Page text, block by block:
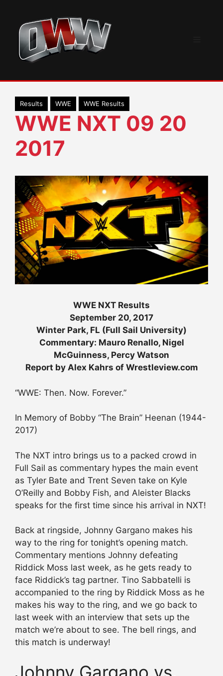
content
Results WWE WWE Results
WWE NXT 09 20
2017
WWE NXT Results
September 20, 2017
Winter Park, FL (Full Sail University)
Commentary: Mauro Renallo, Nigel
McGuinness, Percy Watson
Report by Alex Kahrs of Wrestleview.com
“WWE: Then. Now. Forever.”
In Memory of Bobby “The Brain” Heenan (1944-
2017)
The NXT intro brings us to a packed crowd in
Full Sail as commentary hypes the main event
as Tyler Bate and Trent Seven take on Kyle
O’Reilly and Bobby Fish, and Aleister Blacks
speaks for the first time since his arrival in NXT!
Back at ringside, Johnny Gargano makes his
way to the ring for tonight’s opening match.
Commentary mentions Johnny defeating
Riddick Moss last week, as he gets ready to
face Riddick’s tag partner. Tino Sabbatelli is
accompanied to the ring by Riddick Moss as he
makes his way to the ring, and we go back to
last week with an interview that sets up the
match we’re about to see. The bell rings, and
this match is underway!